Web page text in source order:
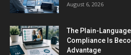
August 6, 2026
The Plain-
Compliance Is
Advantage